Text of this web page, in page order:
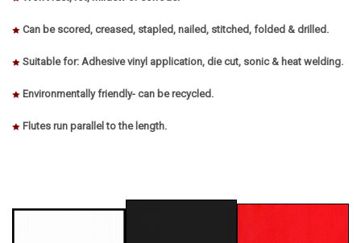
Can be scored, creased, stapled, nailed, stitched, folded & drilled.
Suitable for: Adhesive vinyl application, die cut, sonic & heat welding.
Environmentally friendly- can be recycled.
Flutes run parallel to the length.